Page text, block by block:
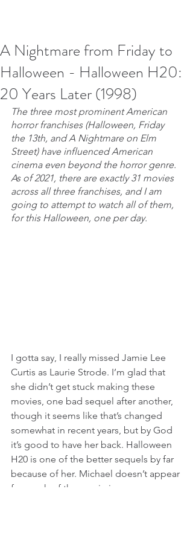
A Nightmare from Friday to
Halloween - Halloween H20:
20 Years Later (1998)
The three most prominent American
horror franchises (Halloween, Friday
the 13th, and A Nightmare on Elm
Street) have influenced American
cinema even beyond the horror genre.
As of 2021, there are exactly 31 movies
across all three franchises, and I am
going to attempt to watch all of them,
for this Halloween, one per day.
I gotta say, I really missed Jamie Lee
Curtis as Laurie Strode. I’m glad that
she didn’t get stuck making these
movies, one bad sequel after another,
though it seems like that’s changed
somewhat in recent years, but by God
it’s good to have her back. Halloween
H20 is one of the better sequels by far
because of her. Michael doesn’t appear
for much of the movie in person, as